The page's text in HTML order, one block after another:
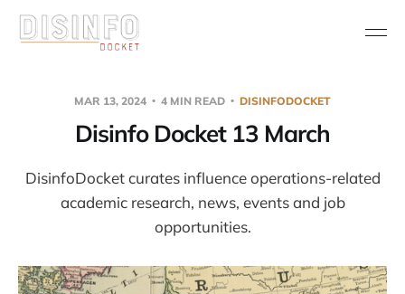
MAR 13, 2024 4 MIN READ DISINFODOCKET
Disinfo Docket 13 March
DisinfoDocket curates influence operations-related
academic research, news, events and job
opportunities.